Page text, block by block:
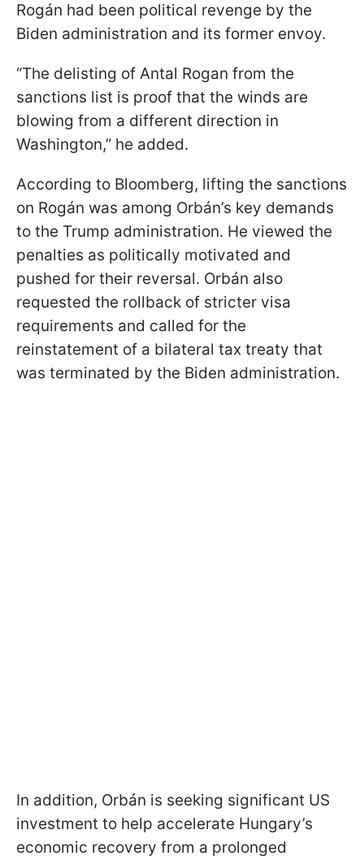
Rogán had been political revenge by the
Biden administration and its former envoy.
“The delisting of Antal Rogan from the
sanctions list is proof that the winds are
blowing from a different direction in
Washington,” he added.
According to Bloomberg, lifting the sanctions
on Rogán was among Orbán’s key demands
to the Trump administration. He viewed the
penalties as politically motivated and
pushed for their reversal. Orbán also
requested the rollback of stricter visa
requirements and called for the
reinstatement of a bilateral tax treaty that
was terminated by the Biden administration.
In addition, Orbán is seeking significant US
investment to help accelerate Hungary’s
economic recovery from a prolonged